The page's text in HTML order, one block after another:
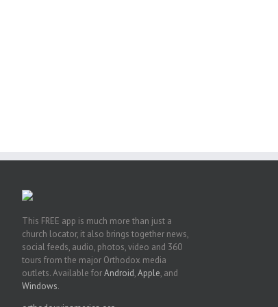
This FREE app is much more than just a
church locator, it also brings together news,
social feeds, audio, photos, video and 360
tours from the major Orthodox media
outlets. Available forAndroid,Apple, and
Windows.